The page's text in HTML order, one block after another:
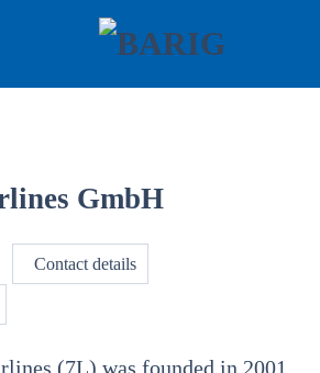
GmbH
Contact details
(7L) was founded in 2001